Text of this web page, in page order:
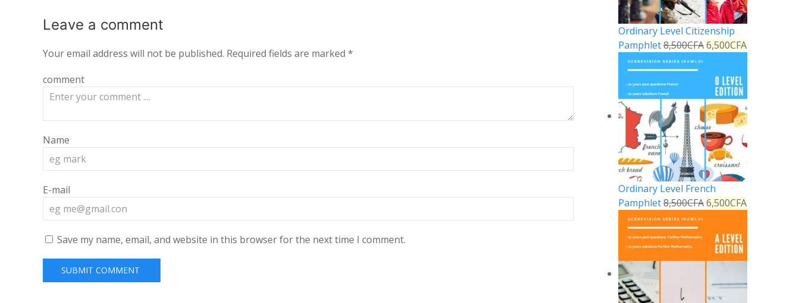
Leave a comment
Your email address will not be published. Required fields are marked *
comment
Name
E-mail
Save my name, email, and website in this browser for the next time I comment.
Ordinary Level Citizenship
Pamphlet8,500CFA 6,500CFA
Ordinary Level French
Pamphlet8,500CFA 6,500CFA